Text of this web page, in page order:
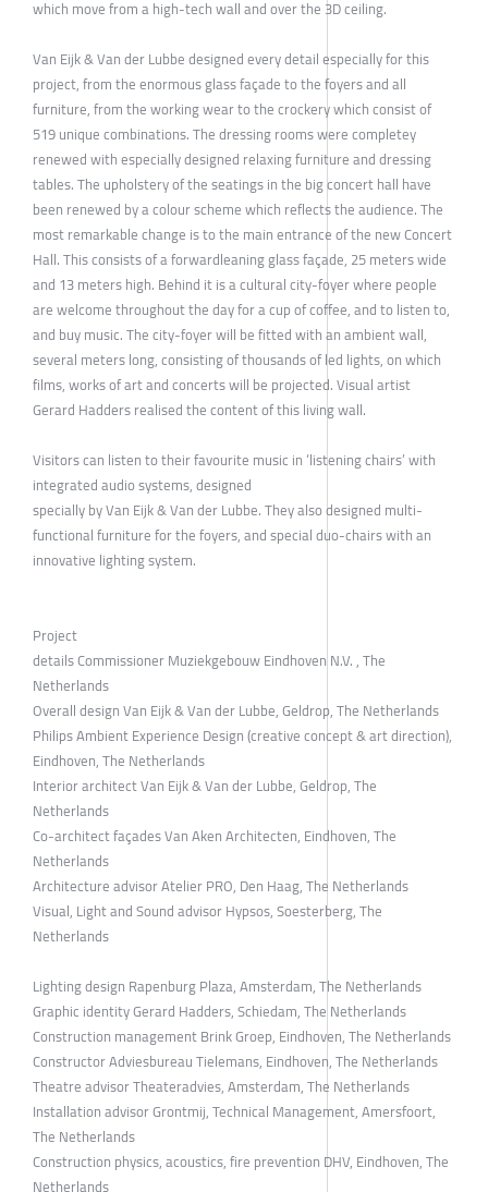
which move from a high-tech wall and over the 3D ceiling.
Van Eijk & Van der Lubbe designed every detail especially for this
project, from the enormous glass façade to the foyers and all
furniture, from the working wear to the crockery which consist of
519 unique combinations. The dressing rooms were completey
renewed with especially designed relaxing furniture and dressing
tables. The upholstery of the seatings in the big concert hall have
been renewed by a colour scheme which reflects the audience. The
most remarkable change is to the main entrance of the new Concert
Hall. This consists of a forwardleaning glass façade, 25 meters wide
and 13 meters high. Behind it is a cultural city-foyer where people
are welcome throughout the day for a cup of coffee, and to listen to,
and buy music. The city-foyer will be fitted with an ambient wall,
several meters long, consisting of thousands of led lights, on which
films, works of art and concerts will be projected. Visual artist
Gerard Hadders realised the content of this living wall.
Visitors can listen to their favourite music in ‘listening chairs’ with
integrated audio systems, designed
specially by Van Eijk & Van der Lubbe. They also designed multi-
functional furniture for the foyers, and special duo-chairs with an
innovative lighting system.
Project
details Commissioner Muziekgebouw Eindhoven N.V. , The
Netherlands
Overall design Van Eijk & Van der Lubbe, Geldrop, The Netherlands
Philips Ambient Experience Design (creative concept & art direction),
Eindhoven, The Netherlands
Interior architect Van Eijk & Van der Lubbe, Geldrop, The
Netherlands
Co-architect façades Van Aken Architecten, Eindhoven, The
Netherlands
Architecture advisor Atelier PRO, Den Haag, The Netherlands
Visual, Light and Sound advisor Hypsos, Soesterberg, The
Netherlands
Lighting design Rapenburg Plaza, Amsterdam, The Netherlands
Graphic identity Gerard Hadders, Schiedam, The Netherlands
Construction management Brink Groep, Eindhoven, The Netherlands
Constructor Adviesbureau Tielemans, Eindhoven, The Netherlands
Theatre advisor Theateradvies, Amsterdam, The Netherlands
Installation advisor Grontmij, Technical Management, Amersfoort,
The Netherlands
Construction physics, acoustics, fire prevention DHV, Eindhoven, The
Netherlands